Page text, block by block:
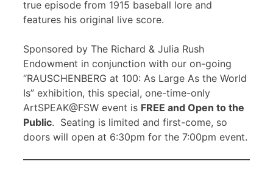
true episode from 1915 baseball lore and
features his original live score.
Sponsored by The Richard & Julia Rush
Endowment in conjunction with our on-going
“RAUSCHENBERG at 100: As Large As the World
Is” exhibition, this special, one-time-only
ArtSPEAK@FSW event is FREE and Open to the
Public. Seating is limited and first-come, so
doors will open at 6:30pm for the 7:00pm event.